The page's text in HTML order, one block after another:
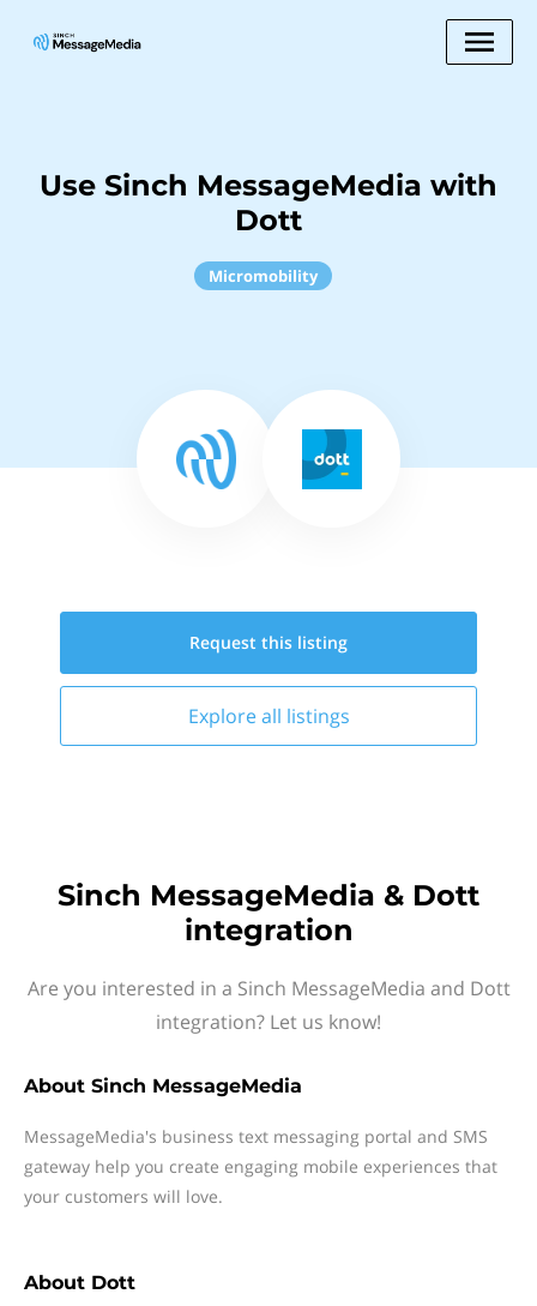
Use Sinch MessageMedia with
Dott
Micromobility
Request this listing
Explore all listings
Sinch MessageMedia & Dott
integration
Are you interested in a Sinch MessageMedia and Dott
integration? Let us know!
About Sinch MessageMedia
MessageMedia's business text messaging portal and SMS
gateway help you create engaging mobile experiences that
your customers will love.
About Dott